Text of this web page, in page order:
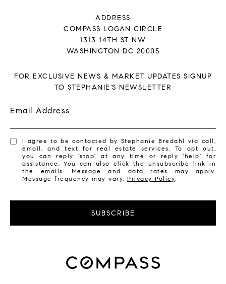
ADDRESS
COMPASS LOGAN CIRCLE
1313 14TH ST NW
WASHINGTON DC 20005
FOR EXCLUSIVE NEWS & MARKET UPDATES SIGNUP
TO STEPHANIE'S NEWSLETTER
Email Address
I agree to be contacted by Stephanie Bredahl via call,
email, and text for real estate services. To opt out,
you can reply 'stop' at any time or reply 'help' for
assistance. You can also click the unsubscribe link in
the emails. Message and data rates may apply.
Message frequency may vary.Privacy Policy.
SUBSCRIBE